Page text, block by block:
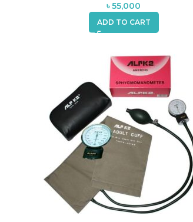
৳55,000
ADD TO CART